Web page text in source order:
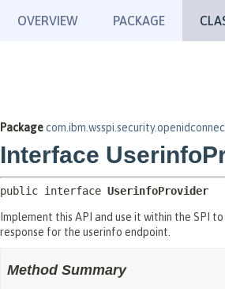
OVERVIEW PACKAGE
Package
Interface
public interface UserinfoProvider
Implement this API and use it within the SPI
response for the userinfo endpoint.
Method Summary